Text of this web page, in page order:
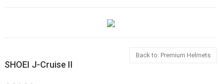
Back to: Premium Helmets
SHOEI J-Cruise II